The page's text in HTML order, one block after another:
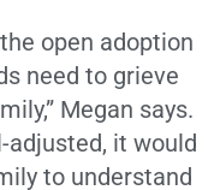
open adoption
need to grieve
Megan says.
adjusted, it would
to understand